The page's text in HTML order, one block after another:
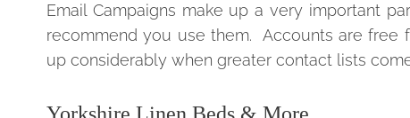
Email Campaigns make up a very important
recommend you use them. Accounts are free
up considerably when greater contact lists